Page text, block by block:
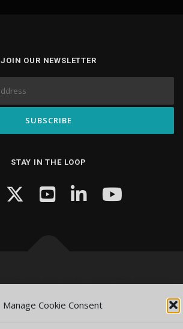
Manage Cookie Consent
JOIN OUR NEWSLETTER
STAY IN THE LOOP